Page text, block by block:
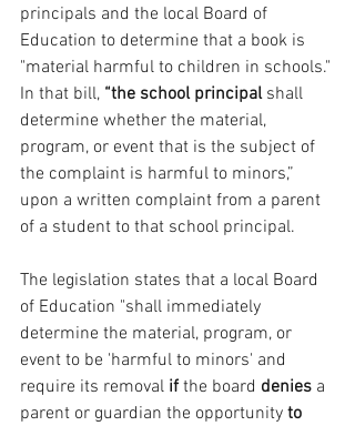
principals and the local Board of
Education to determine that a book is
"material harmful to children in schools."
In that bill, “the school principal shall
determine whether the material,
program, or event that is the subject of
the complaint is harmful to minors,”
upon a written complaint from a parent
of a student to that school principal.
The legislation states that a local Board
of Education "shall immediately
determine the material, program, or
event to be 'harmful to minors' and
require its removal if the board denies a
parent or guardian the opportunity to